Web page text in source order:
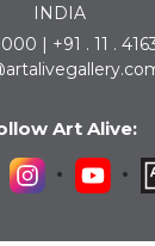
INDIA
| +91 . 11 .
Art Alive: